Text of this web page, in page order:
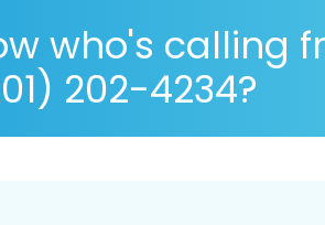
who's calling
202-4234?